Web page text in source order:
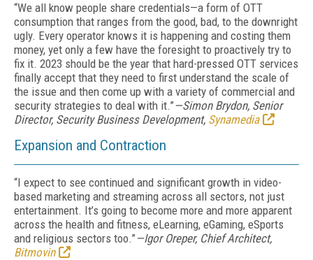
“We all know people share credentials—a form of OTT
consumption that ranges from the good, bad, to the downright
ugly. Every operator knows it is happening and costing them
money, yet only a few have the foresight to proactively try to
fix it. 2023 should be the year that hard-pressed OTT services
finally accept that they need to first understand the scale of
the issue and then come up with a variety of commercial and
security strategies to deal with it.”—Simon Brydon, Senior
Director, Security Business Development, Synamedia
Expansion and Contraction
“I expect to see continued and significant growth in video-
based marketing and streaming across all sectors, not just
entertainment. It’s going to become more and more apparent
across the health and fitness, eLearning, eGaming, eSports
and religious sectors too.”—Igor Oreper, Chief Architect,
Bitmovin